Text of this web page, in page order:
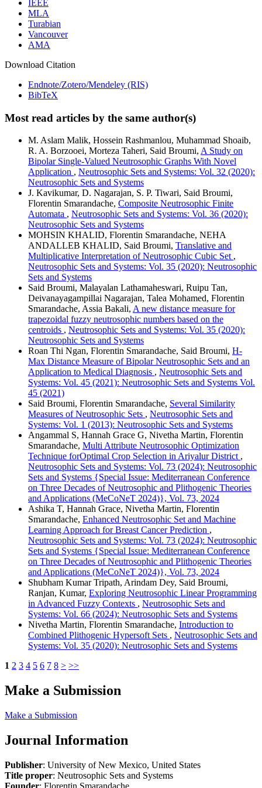
IEEE
MLA
Turabian
Vancouver
AMA
Download Citation
Endnote/Zotero/Mendeley (RIS)
BibTeX
Most read articles by the same author(s)
M. Aslam Malik, Hossein Rashmanlou, Muhammad Shoaib,
R. A. Borzooei, Morteza Taheri, Said Broumi, A Study on
Bipolar Single-Valued Neutrosophic Graphs With Novel
Application , Neutrosophic Sets and Systems: Vol. 32 (2020):
Neutrosophic Sets and Systems
J. Kavikumar, D. Nagarajan, S. P. Tiwari, Said Broumi,
Florentin Smarandache, Composite Neutrosophic Finite
Automata , Neutrosophic Sets and Systems: Vol. 36 (2020):
Neutrosophic Sets and Systems
MOHSIN KHALID, Florentin Smarandache, NEHA
ANDALLEB KHALID, Said Broumi, Translative and
Multiplicative Interpretation of Neutrosophic Cubic Set ,
Neutrosophic Sets and Systems: Vol. 35 (2020): Neutrosophic
Sets and Systems
Said Broumi, Malayalan Lathamaheswari, Ruipu Tan,
Deivanayagampillai Nagarajan, Talea Mohamed, Florentin
Smarandache, Assia Bakali, A new distance measure for
trapezoidal fuzzy neutrosophic numbers based on the
centroids , Neutrosophic Sets and Systems: Vol. 35 (2020):
Neutrosophic Sets and Systems
Roan Thi Ngan, Florentin Smarandache, Said Broumi, H-
Max Distance Measure of Bipolar Neutrosophic Sets and an
Application to Medical Diagnosis , Neutrosophic Sets and
Systems: Vol. 45 (2021): Neutrosophic Sets and Systems Vol.
45 (2021)
Said Broumi, Florentin Smarandache, Several Similarity
Measures of Neutrosophic Sets , Neutrosophic Sets and
Systems: Vol. 1 (2013): Neutrosophic Sets and Systems
Angammal S, Hannah Grace G, Nivetha Martin, Florentin
Smarandache, Multi Attribute Neutrosophic Optimization
Technique forOptimal Crop Selection in Ariyalur District ,
Neutrosophic Sets and Systems: Vol. 73 (2024): Neutrosophic
Sets and Systems {Special Issue: Mediterranean Conference
on Three Decades of Neutrosophic and Plithogenic Theories
and Applications (MeCoNeT 2024)}, Vol. 73, 2024
Ashika T, Hannah Grace, Nivetha Martin, Florentin
Smarandache, Enhanced Neutrosophic Set and Machine
Learning Approach for Breast Cancer Prediction ,
Neutrosophic Sets and Systems: Vol. 73 (2024): Neutrosophic
Sets and Systems {Special Issue: Mediterranean Conference
on Three Decades of Neutrosophic and Plithogenic Theories
and Applications (MeCoNeT 2024)}, Vol. 73, 2024
Shubham Kumar Tripath, Arindam Dey, Said Broumi,
Ranjan, Kumar, Exploring Neutrosophic Linear Programming
in Advanced Fuzzy Contexts , Neutrosophic Sets and
Systems: Vol. 66 (2024): Neutrosophic Sets and Systems
Nivetha Martin, Florentin Smarandache, Introduction to
Combined Plithogenic Hypersoft Sets , Neutrosophic Sets and
Systems: Vol. 35 (2020): Neutrosophic Sets and Systems
1 2 3 4 5 6 7 8 > >>
Make a Submission
Make a Submission
Journal Information
Publisher: University of New Mexico, United States
Title proper: Neutrosophic Sets and Systems
Founder: Florentin Smarandache